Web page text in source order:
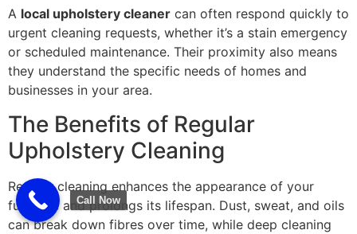
A local upholstery cleaner can often respond quickly to
urgent cleaning requests, whether it’s a stain emergency
or scheduled maintenance. Their proximity also means
they understand the specific needs of homes and
businesses in your area.
The Benefits of Regular
Upholstery Cleaning
Regular cleaning enhances the appearance of your
furniture and prolongs its lifespan. Dust, sweat, and oils
can break down fibres over time, while deep cleaning
Call Now